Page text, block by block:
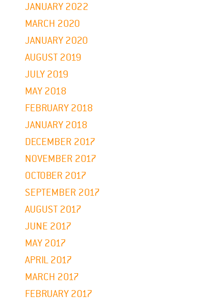
JANUARY 2022
MARCH 2020
JANUARY 2020
AUGUST 2019
JULY 2019
MAY 2018
FEBRUARY 2018
JANUARY 2018
DECEMBER 2017
NOVEMBER 2017
OCTOBER 2017
SEPTEMBER 2017
AUGUST 2017
JUNE 2017
MAY 2017
APRIL 2017
MARCH 2017
FEBRUARY 2017